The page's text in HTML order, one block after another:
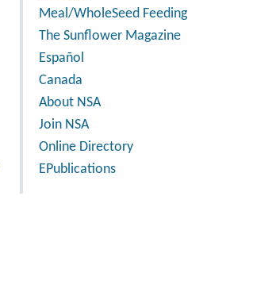
Meal/WholeSeed Feeding
The Sunflower Magazine
Español
Canada
About NSA
Join NSA
Online Directory
EPublications